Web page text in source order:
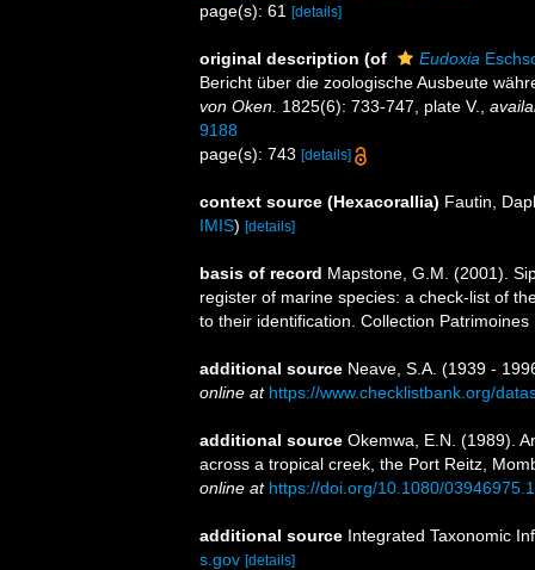
page(s): 61
[details]
original description (of Eudoxia
Bericht über die zoologische Ausbeute
von Oken. 1825(6): 733-747, plate V.
9188
page(s): 743 [details]
context source (Hexacorallia) Fautin,
IMIS) [details]
basis of record Mapstone, G.M. (2001).
register of marine species: a check-list of
to their identification. Collection
additional source Neave, S.A. (1939 -
online at https://www.checklistbank.org/
additional source Okemwa, E.N. (1989).
across a tropical creek, the Port Reitz,
online at https://doi.org/10.1080/
additional source Integrated Taxonomic
s.gov [details]